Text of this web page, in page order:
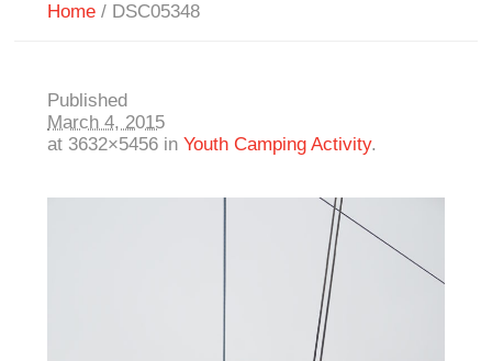
Home / DSC05348
Published
March 4, 2015
at 3632×5456 inYouth Camping Activity.